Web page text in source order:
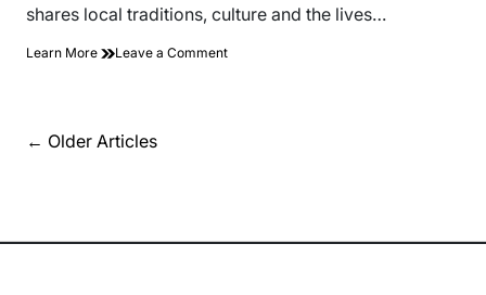
shares local traditions, culture and the lives…
Learn More Leave a Commenton
Traditions
Posts
← Older Articles